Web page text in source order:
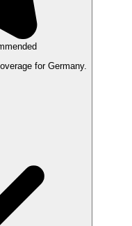
for Germany.